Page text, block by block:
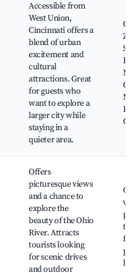
Accessible from
West Union,
Cincinnati offers a
blend of urban
excitement and
cultural
attractions. Great
for guests who
want to explore a
larger city while
staying in a
quieter area.
Offers
picturesque views
and a chance to
explore the
beauty of the Ohio
River. Attracts
tourists looking
for scenic drives
and outdoor
the